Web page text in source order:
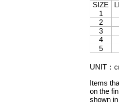
SIZE
1
2
3
4
5
UNIT ：
Items
on the
shown